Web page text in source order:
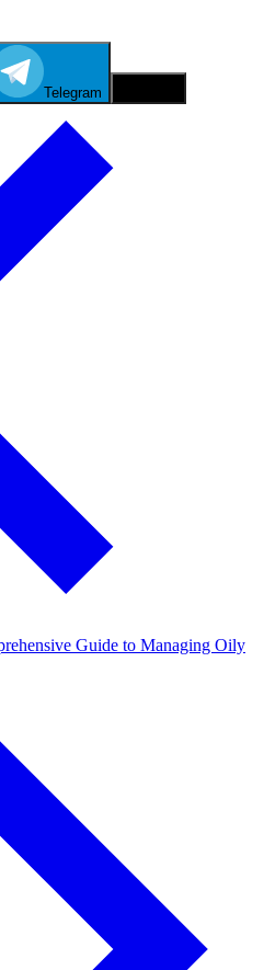
Telegram
Guide to Managing Oily